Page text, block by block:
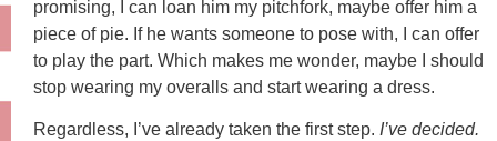
promising, I can loan him my pitchfork, maybe offer him a
piece of pie. If he wants someone to pose with, I can offer
to play the part. Which makes me wonder, maybe I should
stop wearing my overalls and start wearing a dress.
Regardless, I’ve already taken the first step. I’ve decided.